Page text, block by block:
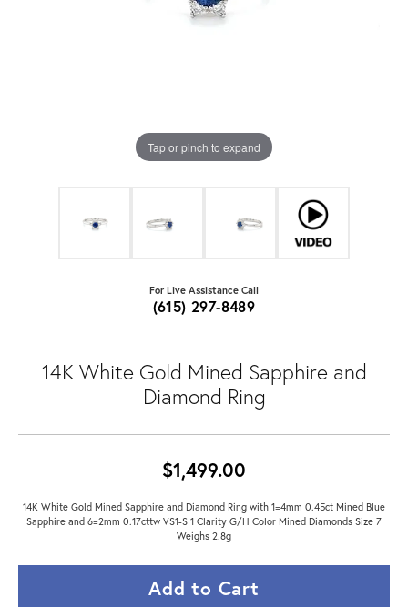
Tap or pinch to expand
For Live Assistance Call
(615) 297-8489
14K White Gold Mined Sapphire and
Diamond Ring
$1,499.00
14K White Gold Mined Sapphire and Diamond Ring with 1=4mm 0.45ct Mined Blue
Sapphire and 6=2mm 0.17cttw VS1-SI1 Clarity G/H Color Mined Diamonds Size 7
Weighs 2.8g
Add to Cart